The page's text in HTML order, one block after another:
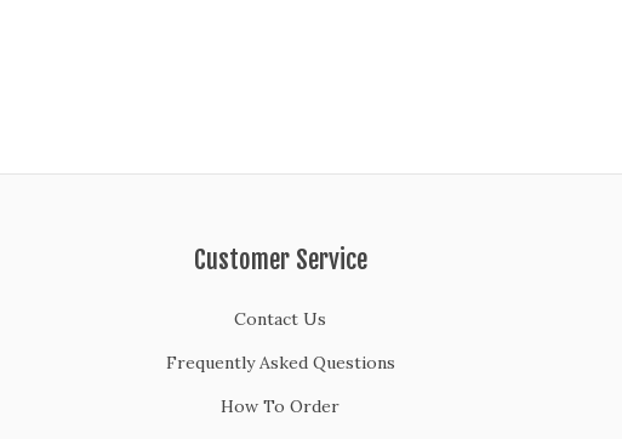
Customer Service
Contact Us
Frequently Asked Questions
How To Order